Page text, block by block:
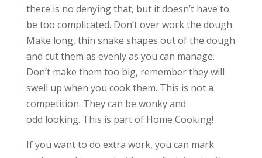
there is no denying that, but it doesn’t have to
be too complicated. Don’t over work the dough.
Make long, thin snake shapes out of the dough
and cut them as evenly as you can manage.
Don’t make them too big, remember they will
swell up when you cook them. This is not a
competition. They can be wonky and
odd looking. This is part of Home Cooking!
If you want to do extra work, you can mark